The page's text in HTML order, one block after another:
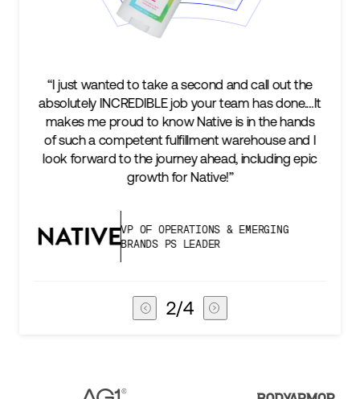
“We’re excited to find a partner that can not only
keep up with our business as we grow, but stay
two steps ahead...Our ultimate measure of
success is an amazing experience for our AG1
subscribers, and Stord can help us consistently
deliver that.”
VICE PRESIDENT OF GLOBAL SUPPLY
CHAIN
3/4